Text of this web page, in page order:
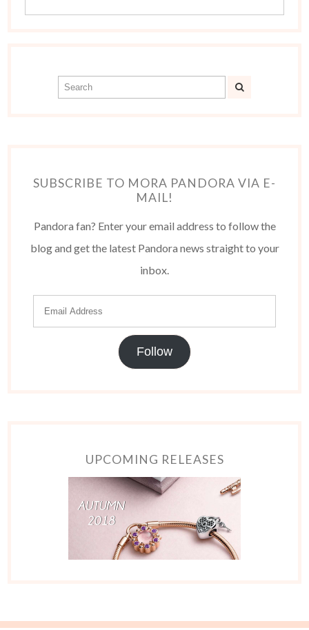
SUBSCRIBE TO MORA PANDORA VIA E-
MAIL!
Pandora fan? Enter your email address to follow the
blog and get the latest Pandora news straight to your
inbox.
Follow
UPCOMING RELEASES